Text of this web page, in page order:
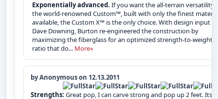
Exponentially advanced. If you want the all-terrain versatility
the world-renowned Custom™, built with only the finest
available, the Custom X™ is the only choice. With design input
Dave Downing, Burton re-engineered the construction by
maximizing the fiberglass for an optimized strength-to-weight
ratio that do... More»
by Anonymous on 12.13.2011
Strengths: Great pop, I can carve strong and pop up 2 feet. Its